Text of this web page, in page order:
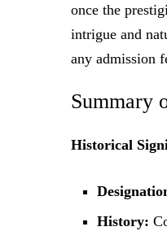
once the
intrigue and
any admission
Summary
Historical
History: